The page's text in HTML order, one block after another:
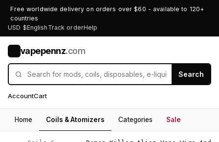
Free worldwide delivery on orders over $60 - available to 120+
countries
USD $English Track orderHelp
vapepennz.com
Search
AccountCart
Home Coils & Atomizers Categories Sale